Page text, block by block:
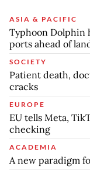
ASIA & PACIFIC
Typhoon Dolphin
ports ahead of
SOCIETY
Patient death,
cracks
EUROPE
EU tells Meta,
checking
ACADEMIA
A new paradigm